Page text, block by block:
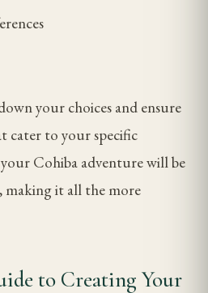
your choices and ensure
cater to your specific
Cohiba adventure will be
making it all the more
to Creating Your